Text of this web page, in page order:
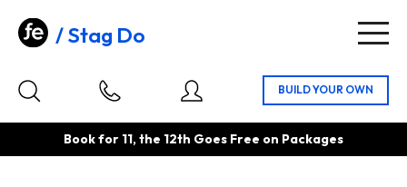
Stag Do
Book for 11, the 12th Goes Free on Packages